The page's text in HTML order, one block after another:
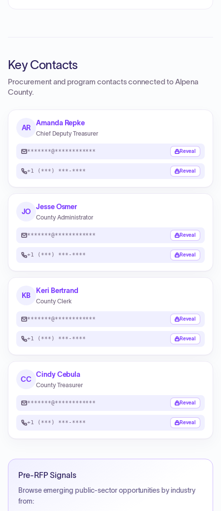
Key Contacts
Procurement and program contacts connected toAlpena
County.
AR
Amanda Repke
Chief Deputy Treasurer
*******@************ Reveal
+1 (***) ***-**** Reveal
JO
Jesse Osmer
County Administrator
*******@************ Reveal
+1 (***) ***-**** Reveal
KB
Keri Bertrand
County Clerk
*******@************ Reveal
+1 (***) ***-**** Reveal
CC
Cindy Cebula
County Treasurer
*******@************ Reveal
+1 (***) ***-**** Reveal
Pre-RFP Signals
Browse emerging public-sector opportunities by industry
from: